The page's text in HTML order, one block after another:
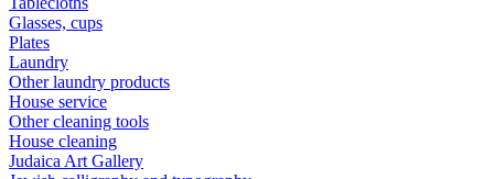
Glasses, cups
Plates
Laundry
Other laundry products
House service
Other cleaning tools
House cleaning
Judaica Art Gallery